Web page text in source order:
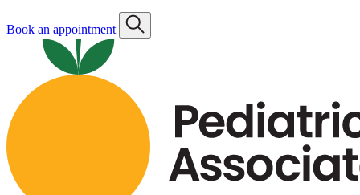
Book an appointment